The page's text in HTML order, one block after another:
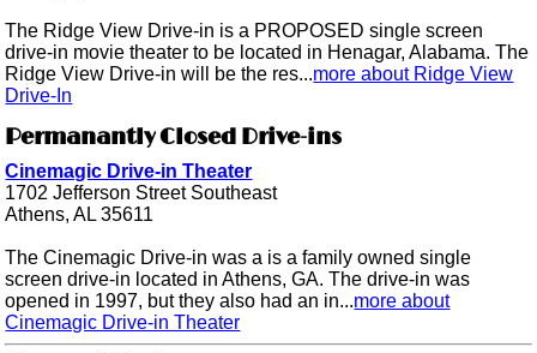
The Ridge View Drive-in is a PROPOSED single screen
drive-in movie theater to be located in Henagar, Alabama. The
Ridge View Drive-in will be the res...more about Ridge View
Drive-In
Permanantly Closed Drive-ins
Cinemagic Drive-in Theater
1702 Jefferson Street Southeast
Athens, AL 35611
The Cinemagic Drive-in was a is a family owned single
screen drive-in located in Athens, GA. The drive-in was
opened in 1997, but they also had an in...more about
Cinemagic Drive-in Theater